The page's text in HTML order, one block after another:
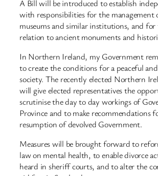
A Bill will be introduced to establish
with responsibilities for the management
museums and similar institutions, and
relation to ancient monuments and
In Northern Ireland, my Government
to create the conditions for a peaceful
society. The recently elected Northern
will give elected representatives the
scrutinise the day to day workings of
Province and to make recommendations
resumption of devolved Government.
Measures will be brought forward to
law on mental health, to enable divorce
heard in sheriff courts, and to alter the